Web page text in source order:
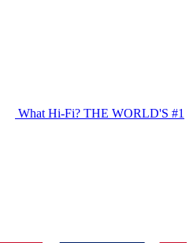
What Hi-Fi? THE WORLD'S #1